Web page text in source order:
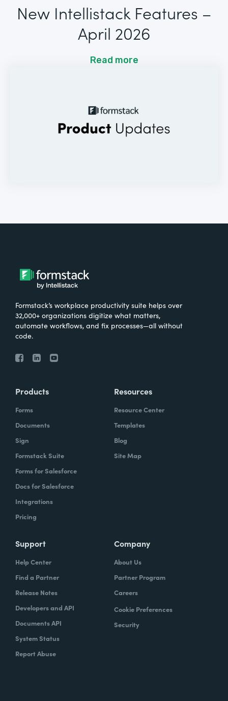
New Intellistack Features –
April 2026
Read more
Formstack’s workplace productivity suite helps over
32,000+ organizations digitize what matters,
automate workflows, and fix processes—all without
code.
Products
Forms
Documents
Sign
Formstack Suite
Forms for Salesforce
Docs for Salesforce
Integrations
Pricing
Resources
Resource Center
Templates
Blog
Site Map
Support
Help Center
Find a Partner
Release Notes
Developers and API
Documents API
System Status
Report Abuse
Company
About Us
Partner Program
Careers
Cookie Preferences
Security